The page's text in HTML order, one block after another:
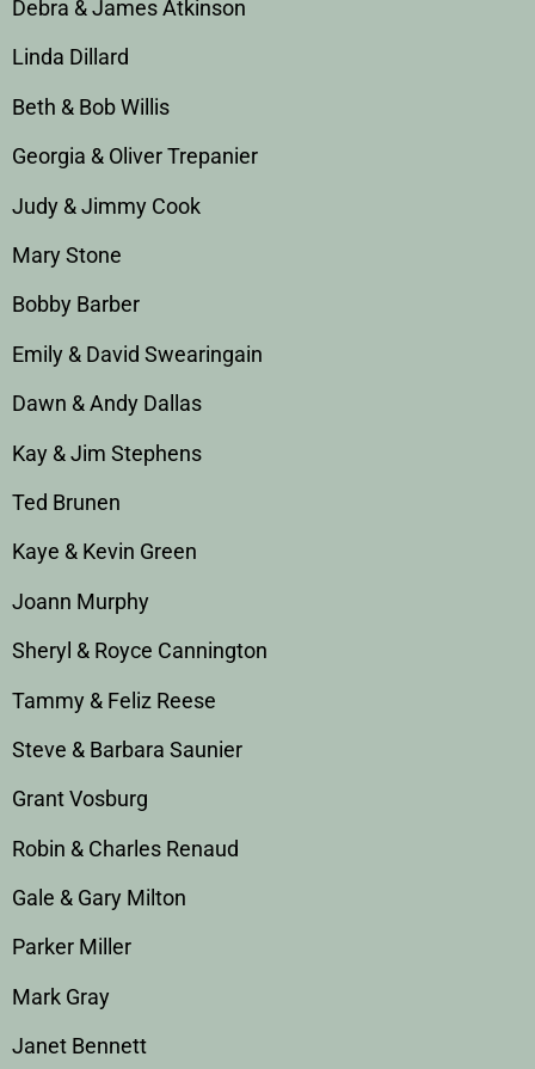
Debra & James Atkinson
Linda Dillard
Beth & Bob Willis
Georgia & Oliver Trepanier
Judy & Jimmy Cook
Mary Stone
Bobby Barber
Emily & David Swearingain
Dawn & Andy Dallas
Kay & Jim Stephens
Ted Brunen
Kaye & Kevin Green
Joann Murphy
Sheryl & Royce Cannington
Tammy & Feliz Reese
Steve & Barbara Saunier
Grant Vosburg
Robin & Charles Renaud
Gale & Gary Milton
Parker Miller
Mark Gray
Janet Bennett